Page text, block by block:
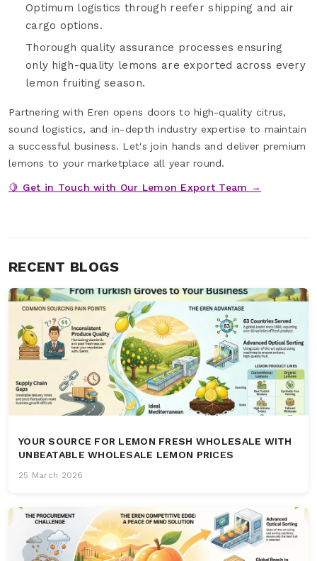
Optimum logistics through reefer shipping and air
cargo options.
Thorough quality assurance processes ensuring
only high-quality lemons are exported across every
lemon fruiting season.
Partnering with Eren opens doors to high-quality citrus,
sound logistics, and in-depth industry expertise to maintain
a successful business. Let's join hands and deliver premium
lemons to your marketplace all year round.
🍋 Get in Touch with Our Lemon Export Team →
RECENT BLOGS
YOUR SOURCE FOR LEMON FRESH WHOLESALE WITH
UNBEATABLE WHOLESALE LEMON PRICES
25 March 2026